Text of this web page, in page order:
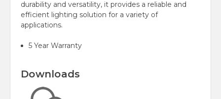
durability and versatility, it provides a reliable and
efficient lighting solution for a variety of
applications.
5 Year Warranty
Downloads